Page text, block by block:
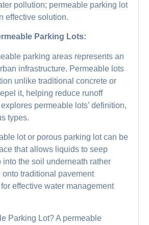
pollution; permeable parking lot
effective solution.
Parking Lots:
parking areas represents an
infrastructure. Permeable lots
unlike traditional concrete or
it, helping reduce runoff
permeable lots’ definition,
types.
lot or porous parking lot can be
that allows liquids to seep
into the soil underneath rather
traditional pavement
effective water management
Parking Lot? A permeable